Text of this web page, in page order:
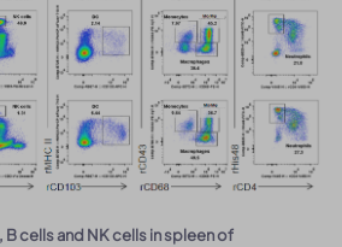
cells and NK cells in spleen of